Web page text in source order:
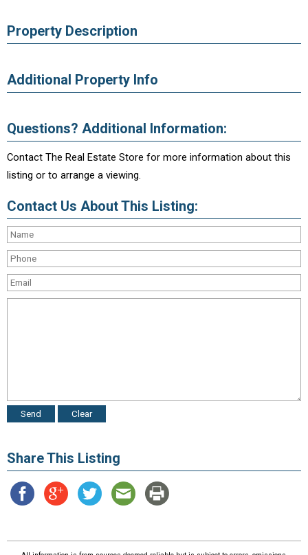
Property Description
Additional Property Info
Questions? Additional Information:
Contact The Real Estate Store for more information about this
listing or to arrange a viewing.
Contact Us About This Listing:
Share This Listing